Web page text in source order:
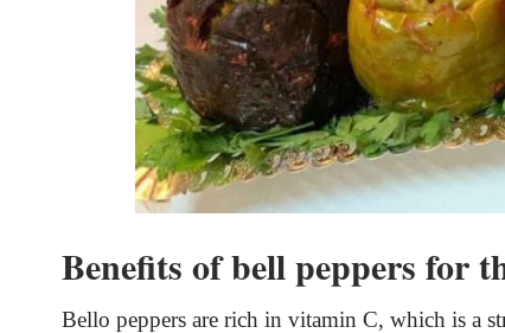
Benefits of bell peppers for
Bello peppers are rich in vitamin C, which is a